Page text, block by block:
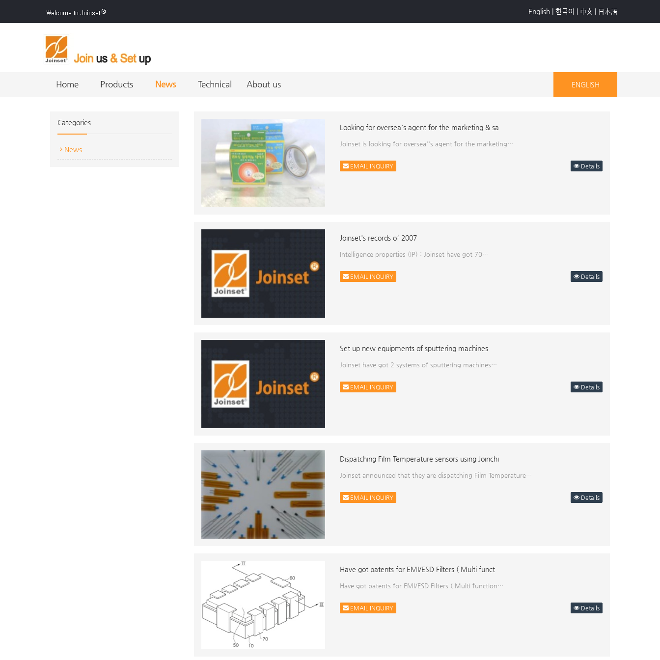
English 한국어 中文 日本語
ENGLISH
Home Products News Technical About us
Categories
News
Looking for oversea's agent for the marketing & sa
Joinset is looking for oversea''s agent for the marketing…
EMAIL INQUIRY Details
Joinset's records of 2007
Intelligence properties (IP) : Joinset have got 70…
EMAIL INQUIRY Details
Set up new equipments of sputtering machines
Joinset have got 2 systems of sputtering machines…
EMAIL INQUIRY Details
Dispatching Film Temperature sensors using Joinchi
Joinset announced that they are dispatching Film Temperature…
EMAIL INQUIRY Details
Have got patents for EMI/ESD Filters ( Multi funct
Have got patents for EMI/ESD Filters ( Multi function…
EMAIL INQUIRY Details